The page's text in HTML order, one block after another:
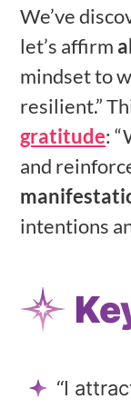
We’ve
let’s affirm
mindset to
resilient.”
gratitude:
and
intentions
“I